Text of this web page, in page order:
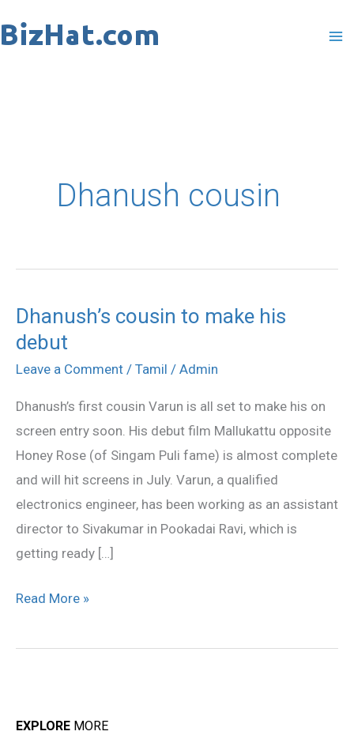
to
Dhanush cousin
Dhanush’s cousin to make his
debut
Leave a Comment / Tamil / Admin
Dhanush’s first cousin Varun is all set to make his on
screen entry soon. His debut film Mallukattu opposite
Honey Rose (of Singam Puli fame) is almost complete
and will hit screens in July. Varun, a qualified
electronics engineer, has been working as an assistant
director to Sivakumar in Pookadai Ravi, which is
getting ready […]
Dhanush’s
cousin
to
his
debut
Read More »
EXPLORE MORE